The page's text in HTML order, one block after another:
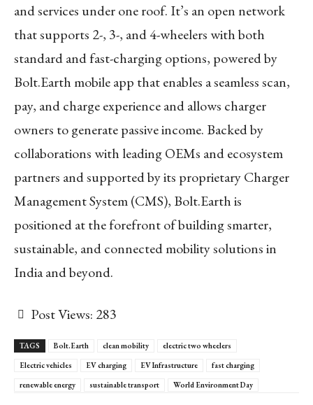
and services under one roof. It’s an open network
that supports 2-, 3-, and 4-wheelers with both
standard and fast-charging options, powered by
Bolt.Earth mobile app that enables a seamless scan,
pay, and charge experience and allows charger
owners to generate passive income. Backed by
collaborations with leading OEMs and ecosystem
partners and supported by its proprietary Charger
Management System (CMS), Bolt.Earth is
positioned at the forefront of building smarter,
sustainable, and connected mobility solutions in
India and beyond.
Post Views: 283
TAGS Bolt.Earth clean mobility
electric two wheelers
Electric vehicles
EV charging EV Infrastructure
fast charging
renewable energy
sustainable transport World Environment Day